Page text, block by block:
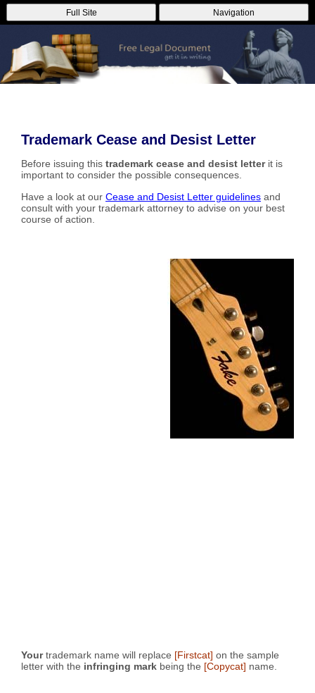
Full Site Navigation
Trademark Cease and Desist Letter
Before issuing this trademark cease and desist letterit is
important to consider the possible consequences.
Have a look at our Cease and Desist Letter guidelines and
consult with your trademark attorney to advise on your best
course of action.
Yourtrademark name will replace [Firstcat] on the sample
letter with the infringing mark being the [Copycat] name.